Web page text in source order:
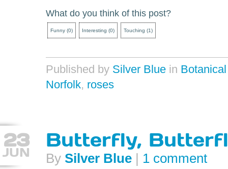
What do you think of this post?
Funny (0) Interesting (0) Touching (1)
Published by Silver Blue in
Norfolk, roses
23
JUN
Butterfly,
By Silver Blue 1 comment